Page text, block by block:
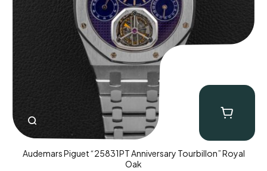
Audemars Piguet “25831PT Anniversary Tourbillon” Royal
Oak